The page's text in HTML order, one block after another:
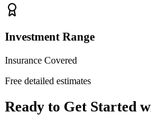
Investment Range
Insurance Covered
Free detailed estimates
Ready to Get Started